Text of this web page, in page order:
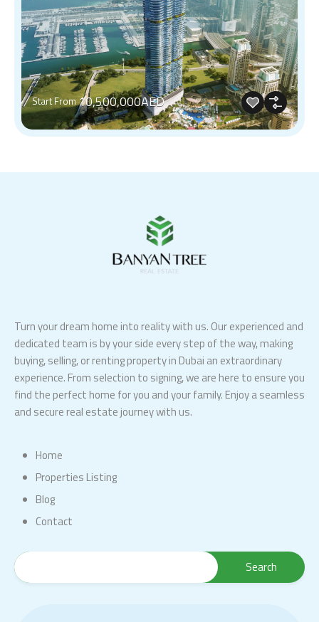
Start From 10,500,000AED
Turn your dream home into reality with us. Our experienced and
dedicated team is by your side every step of the way, making
buying, selling, or renting property in Dubai an extraordinary
experience. From selection to signing, we are here to ensure you
find the perfect home for you and your family. Enjoy a seamless
and secure real estate journey with us.
Home
Properties Listing
Blog
Contact